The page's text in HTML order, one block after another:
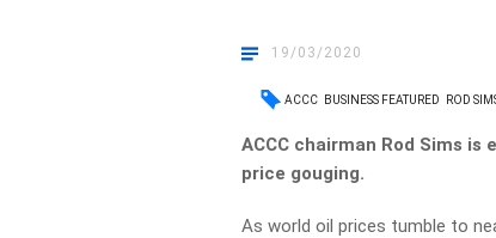
19/03/2020
ACCC BUSINESS FEATURED ROD
ACCC chairman Rod Sims
price gouging.
As world oil prices tumble to